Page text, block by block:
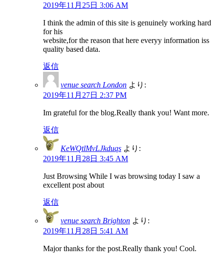
2019年11月25日 3:06 AM
I think the admin of this site is genuinely working hard
for his
website,for the reason that here everyy information iss
quality based data.
返信
venue search London より:
2019年11月27日 2:37 PM
Im grateful for the blog.Really thank you! Want more.
返信
KeWQtlMvLJkduqs より:
2019年11月28日 3:45 AM
Just Browsing While I was browsing today I saw a
excellent post about
返信
venue search Brighton より:
2019年11月28日 5:41 AM
Major thanks for the post.Really thank you! Cool.